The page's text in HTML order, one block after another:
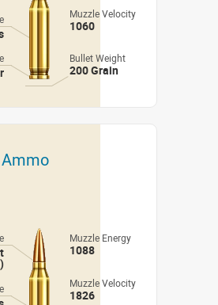
Muzzle Velocity
1060
Bullet Weight
200 Grain
Muzzle Energy
1088
Muzzle Velocity
1826